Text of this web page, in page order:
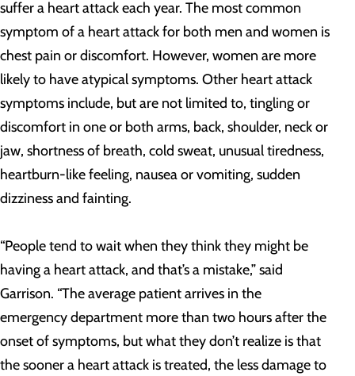
suffer a heart attack each year. The most common
symptom of a heart attack for both men and women is
chest pain or discomfort. However, women are more
likely to have atypical symptoms. Other heart attack
symptoms include, but are not limited to, tingling or
discomfort in one or both arms, back, shoulder, neck or
jaw, shortness of breath, cold sweat, unusual tiredness,
heartburn-like feeling, nausea or vomiting, sudden
dizziness and fainting.
“People tend to wait when they think they might be
having a heart attack, and that’s a mistake,” said
Garrison. “The average patient arrives in the
emergency department more than two hours after the
onset of symptoms, but what they don’t realize is that
the sooner a heart attack is treated, the less damage to